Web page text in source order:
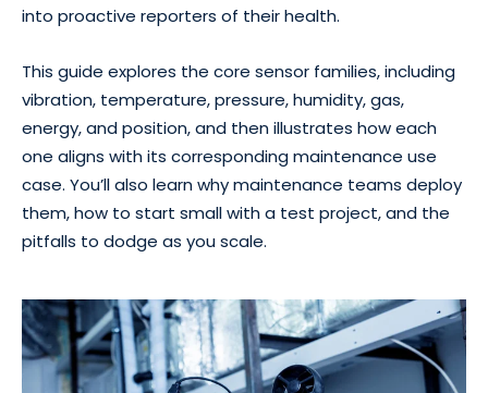
into proactive reporters of their health.
This guide explores the core sensor families, including
vibration, temperature, pressure, humidity, gas,
energy, and position, and then illustrates how each
one aligns with its corresponding maintenance use
case. You’ll also learn why maintenance teams deploy
them, how to start small with a test project, and the
pitfalls to dodge as you scale.